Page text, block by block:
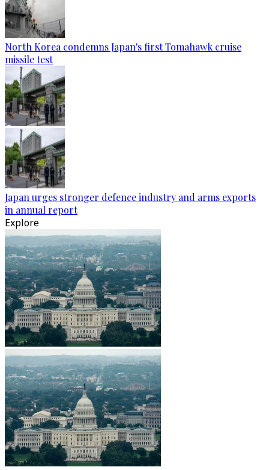
North Korea condemns Japan's first Tomahawk cruise
missile test
Japan urges stronger defence industry and arms exports
in annual report
Explore